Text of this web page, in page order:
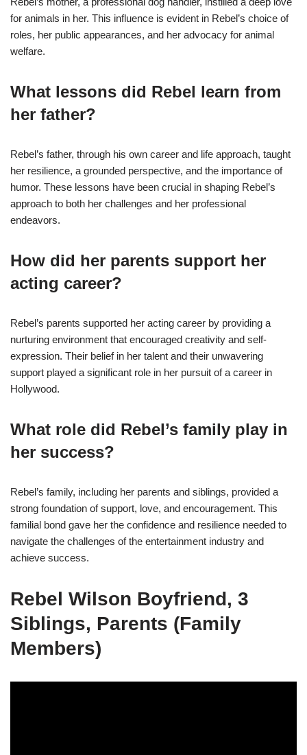
for animals in her. This influence is evident in Rebel’s choice of
roles, her public appearances, and her advocacy for animal
welfare.
What lessons did Rebel learn from
her father?
Rebel’s father, through his own career and life approach, taught
her resilience, a grounded perspective, and the importance of
humor. These lessons have been crucial in shaping Rebel’s
approach to both her challenges and her professional
endeavors.
How did her parents support her
acting career?
Rebel’s parents supported her acting career by providing a
nurturing environment that encouraged creativity and self-
expression. Their belief in her talent and their unwavering
support played a significant role in her pursuit of a career in
Hollywood.
What role did Rebel’s family play in
her success?
Rebel’s family, including her parents and siblings, provided a
strong foundation of support, love, and encouragement. This
familial bond gave her the confidence and resilience needed to
navigate the challenges of the entertainment industry and
achieve success.
Rebel Wilson Boyfriend, 3
Siblings, Parents (Family
Members)